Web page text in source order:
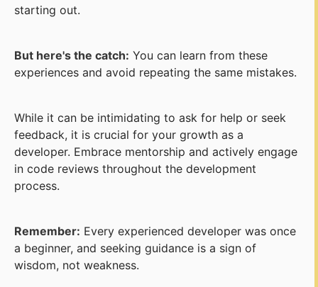
starting out.
But here's the catch: You can learn from these
experiences and avoid repeating the same mistakes.
While it can be intimidating to ask for help or seek
feedback, it is crucial for your growth as a
developer. Embrace mentorship and actively engage
in code reviews throughout the development
process.
Remember: Every experienced developer was once
a beginner, and seeking guidance is a sign of
wisdom, not weakness.